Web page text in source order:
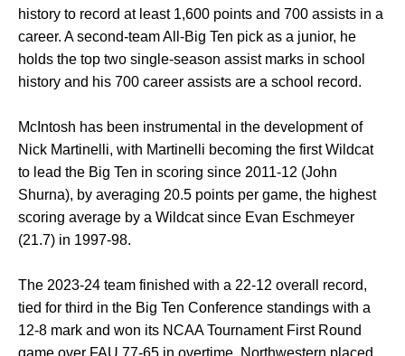
history to record at least 1,600 points and 700 assists in a
career. A second-team All-Big Ten pick as a junior, he
holds the top two single-season assist marks in school
history and his 700 career assists are a school record.
McIntosh has been instrumental in the development of
Nick Martinelli, with Martinelli becoming the first Wildcat
to lead the Big Ten in scoring since 2011-12 (John
Shurna), by averaging 20.5 points per game, the highest
scoring average by a Wildcat since Evan Eschmeyer
(21.7) in 1997-98.
The 2023-24 team finished with a 22-12 overall record,
tied for third in the Big Ten Conference standings with a
12-8 mark and won its NCAA Tournament First Round
game over FAU 77-65 in overtime. Northwestern placed